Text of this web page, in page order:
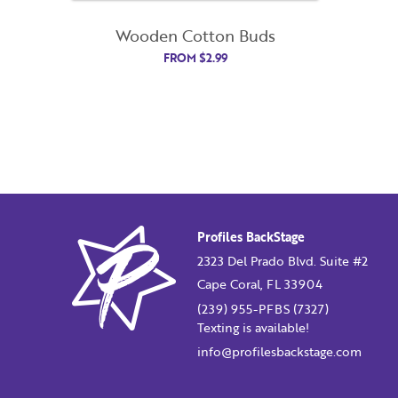
Wooden Cotton Buds
FROM $2.99
Profiles BackStage
2323 Del Prado Blvd. Suite #2
Cape Coral, FL 33904
(239) 955-PFBS (7327)
Texting is available!
info@profilesbackstage.com